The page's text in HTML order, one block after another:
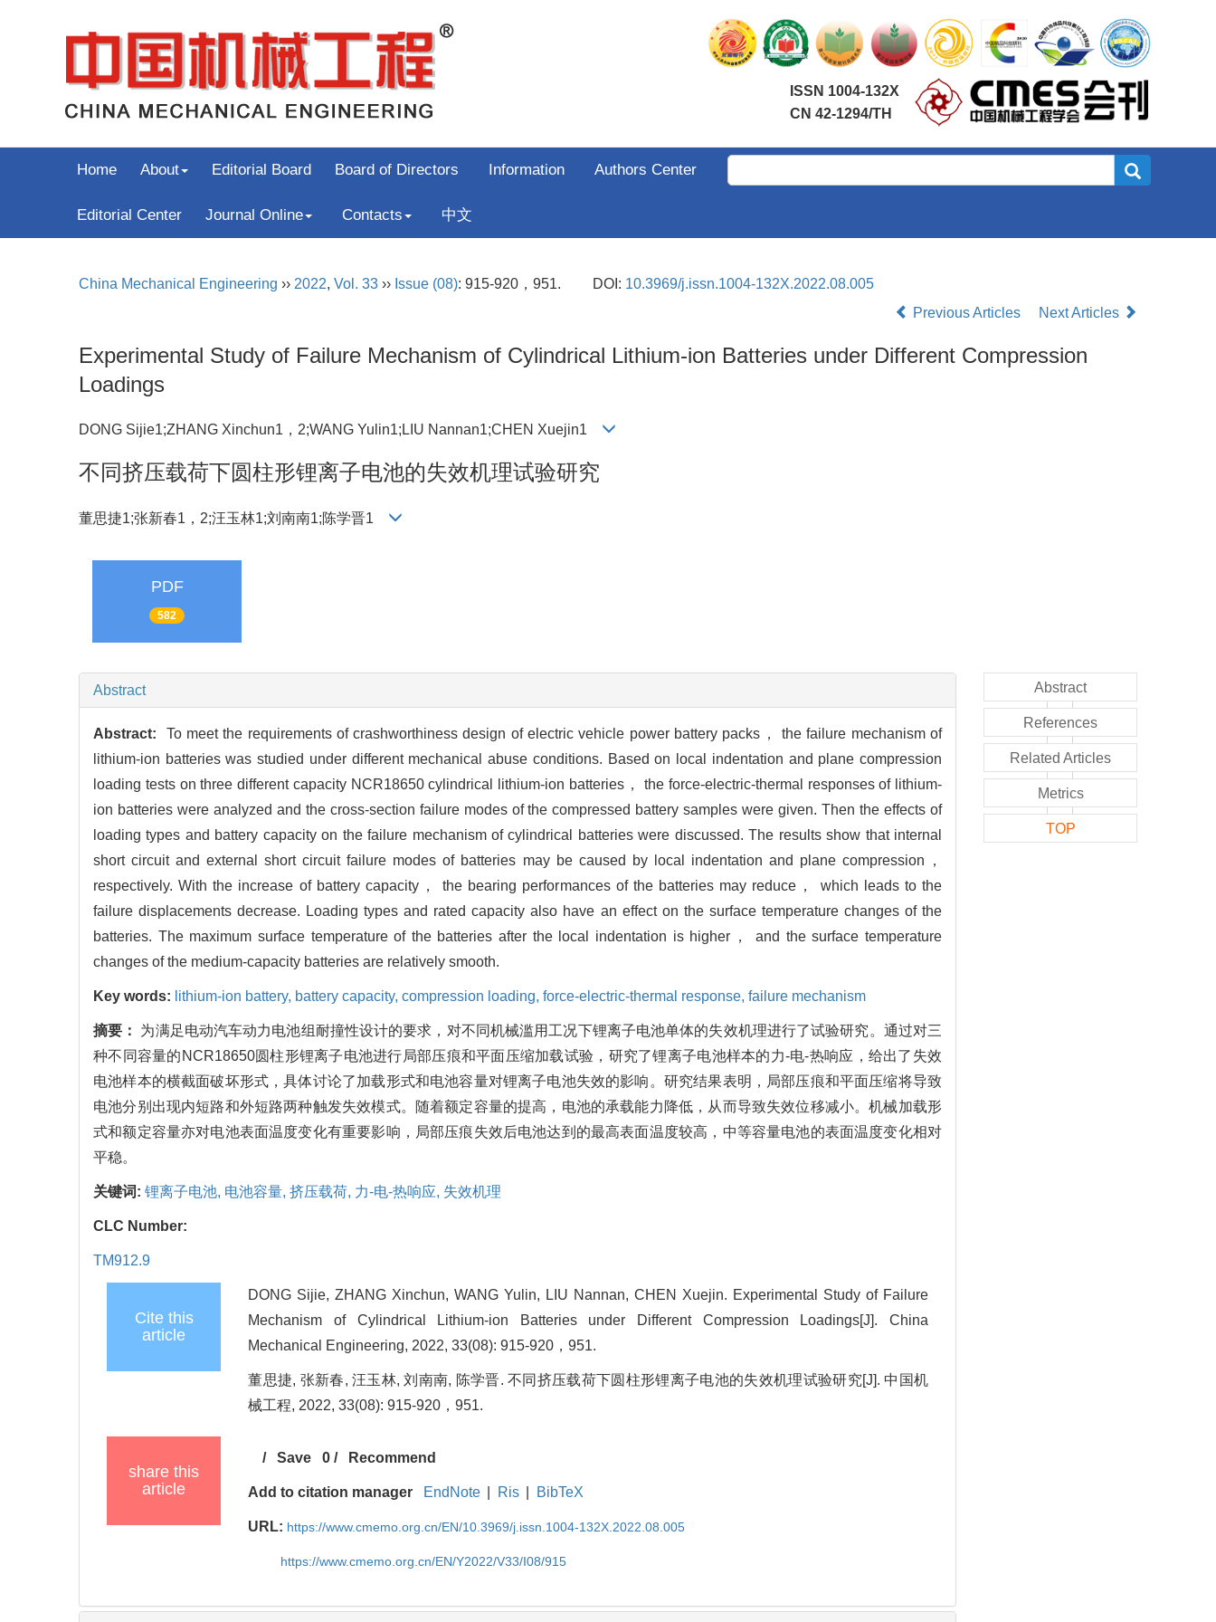
ISSN 1004-132X
CN 42-1294/TH
Home About Editorial Board Board of Directors Information Authors Center
Editorial Center Journal Online Contacts 中文
China Mechanical Engineering ›› 2022, Vol. 33 ›› Issue (08): 915-920，951. DOI: 10.3969/j.issn.1004-132X.2022.08.005
Previous Articles
Next Articles
Experimental Study of Failure Mechanism of Cylindrical Lithium-ion Batteries under Different Compression
Loadings
DONG Sijie1;ZHANG Xinchun1，2;WANG Yulin1;LIU Nannan1;CHEN Xuejin1
不同挤压载荷下圆柱形锂离子电池的失效机理试验研究
董思捷1;张新春1，2;汪玉林1;刘南南1;陈学晋1
PDF
582
Abstract
Abstract:
To meet the requirements of crashworthiness design of electric vehicle power battery packs， the failure mechanism of
lithium-ion batteries was studied under different mechanical abuse conditions. Based on local indentation and plane compression
loading tests on three different capacity NCR18650 cylindrical lithium-ion batteries， the force-electric-thermal responses of lithium-
ion batteries were analyzed and the cross-section failure modes of the compressed battery samples were given. Then the effects of
loading types and battery capacity on the failure mechanism of cylindrical batteries were discussed. The results show that internal
short circuit and external short circuit failure modes of batteries may be caused by local indentation and plane compression，
respectively. With the increase of battery capacity， the bearing performances of the batteries may reduce， which leads to the
failure displacements decrease. Loading types and rated capacity also have an effect on the surface temperature changes of the
batteries. The maximum surface temperature of the batteries after the local indentation is higher， and the surface temperature
changes of the medium-capacity batteries are relatively smooth.
Key words: lithium-ion battery, battery capacity, compression loading, force-electric-thermal response, failure mechanism
摘要： 为满足电动汽车动力电池组耐撞性设计的要求，对不同机械滥用工况下锂离子电池单体的失效机理进行了试验研究。通过对三
种不同容量的NCR18650圆柱形锂离子电池进行局部压痕和平面压缩加载试验，研究了锂离子电池样本的力-电-热响应，给出了失效
电池样本的横截面破坏形式，具体讨论了加载形式和电池容量对锂离子电池失效的影响。研究结果表明，局部压痕和平面压缩将导致
电池分别出现内短路和外短路两种触发失效模式。随着额定容量的提高，电池的承载能力降低，从而导致失效位移减小。机械加载形
式和额定容量亦对电池表面温度变化有重要影响，局部压痕失效后电池达到的最高表面温度较高，中等容量电池的表面温度变化相对
平稳。
关键词: 锂离子电池, 电池容量, 挤压载荷, 力-电-热响应, 失效机理
CLC Number:
TM912.9
Cite this
article
DONG Sijie, ZHANG Xinchun, WANG Yulin, LIU Nannan, CHEN Xuejin. Experimental Study of Failure
Mechanism of Cylindrical Lithium-ion Batteries under Different Compression Loadings[J]. China
Mechanical Engineering, 2022, 33(08): 915-920，951.
董思捷, 张新春, 汪玉林, 刘南南, 陈学晋. 不同挤压载荷下圆柱形锂离子电池的失效机理试验研究[J]. 中国机
械工程, 2022, 33(08): 915-920，951.
share this
article
/Save 0/ Recommend
Add to citation manager EndNote Ris BibTeX
URL: https://www.cmemo.org.cn/EN/10.3969/j.issn.1004-132X.2022.08.005
https://www.cmemo.org.cn/EN/Y2022/V33/I08/915
Abstract
References
Related Articles
Metrics
TOP